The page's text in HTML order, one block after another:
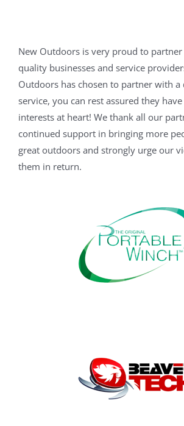
New Outdoors is very proud to
quality businesses and service
Outdoors has chosen to partner with a
service, you can rest assured they
interests at heart! We thank all our
continued support in bringing more
great outdoors and strongly urge our
them in return.